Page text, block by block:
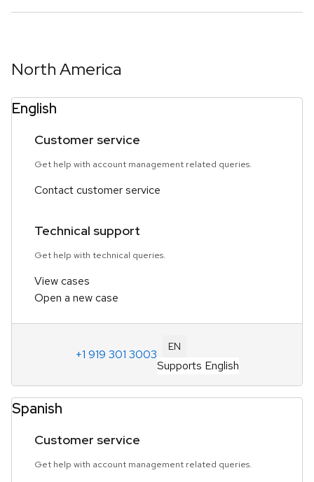
North America
English
Customer service
Get help with account management related queries.
Contact customer service
Technical support
Get help with technical queries.
View cases
Open a new case
+1 919 301 3003
EN
Supports English
Spanish
Customer service
Get help with account management related queries.